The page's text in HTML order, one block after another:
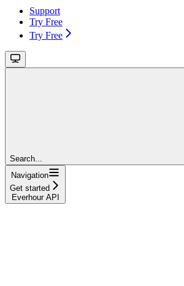
Support
Try Free
Try Free
Search...
Navigation
Get started
Everhour API